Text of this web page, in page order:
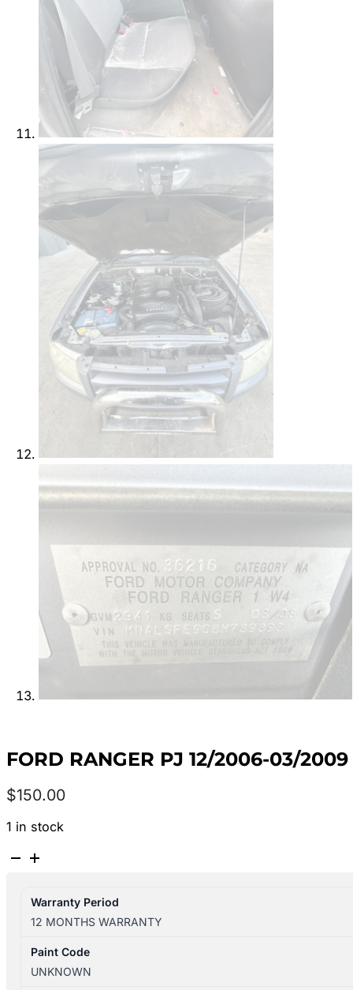
FORD RANGER PJ 12/2006-03/
$150.00
1 in stock
FORD
12/2006-
03/2009
LEFT
TAILLIGHT
Warranty Period
12 MONTHS WARRANTY
Paint Code
UNKNOWN